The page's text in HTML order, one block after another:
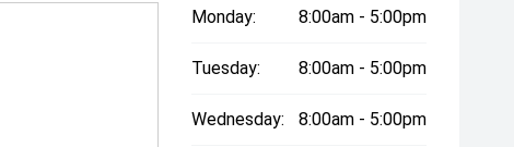
Monday: 8:00am - 5:00pm
Tuesday: 8:00am - 5:00pm
Wednesday: 8:00am - 5:00pm